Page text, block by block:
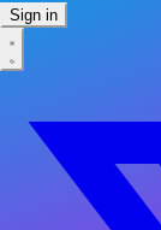
Sign in